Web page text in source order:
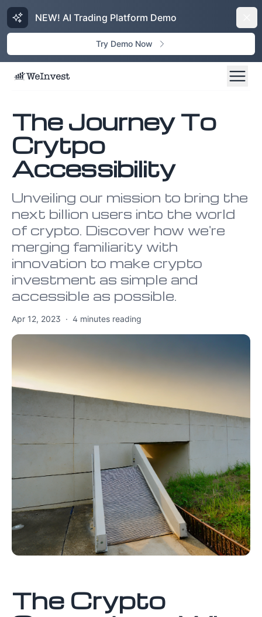
NEW! AI Trading Platform Demo
Try Demo Now
The Journey To
Crytpo
Accessibility
Unveiling our mission to bring the
next billion users into the world
of crypto. Discover how we're
merging familiarity with
innovation to make crypto
investment as simple and
accessible as possible.
Apr 12, 2023 · 4 minutes reading
The Crypto